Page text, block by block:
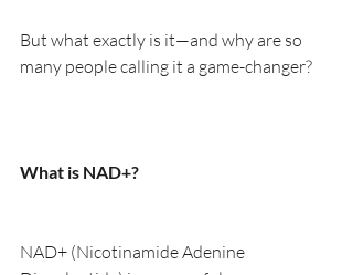
But what exactly is it—and why are so
many people calling it a game-changer?
What is NAD+?
NAD+ (Nicotinamide Adenine